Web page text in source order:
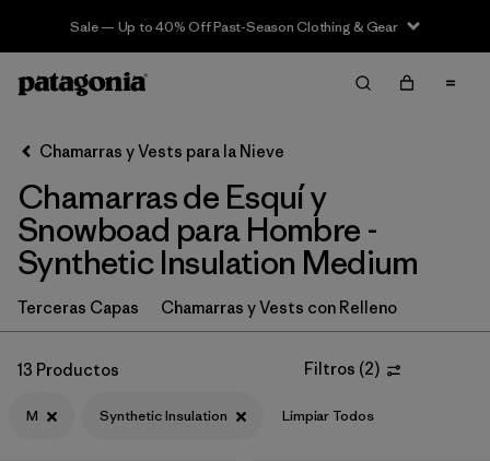
Sale — Up to 40% Off Past-Season Clothing & Gear
Filter & Sort Limpiar Todos
Ordenar Por
Filtrar por
Category
Filtrar por
Price
Filtrar por
Fit
Chamarras y Vests para la Nieve
Chamarras de Esquí y
Snowboad para Hombre -
Synthetic Insulation Medium
Terceras Capas Chamarras y Vests con Relleno
13 Productos Filtros (2)
M Synthetic Insulation Limpiar Todos